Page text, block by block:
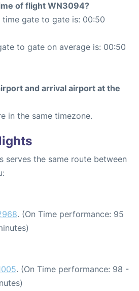
of flight WN3094?
gate to gate is: 00:50
to gate on average is: 00:50
and arrival airport at the
in the same timezone.
serves the same route between
. (On Time performance: 95
. (On Time performance: 98 -